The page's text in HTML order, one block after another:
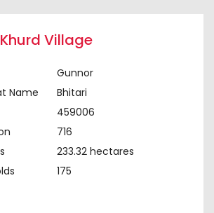
Village
Gunnor
Name
Bhitari
459006
716
233.32 hectares
175